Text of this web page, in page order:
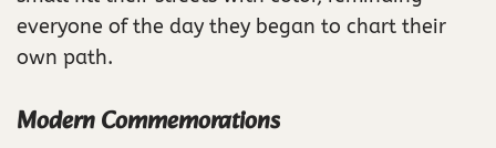
everyone of the day they began to chart their
own path.
Modern Commemorations